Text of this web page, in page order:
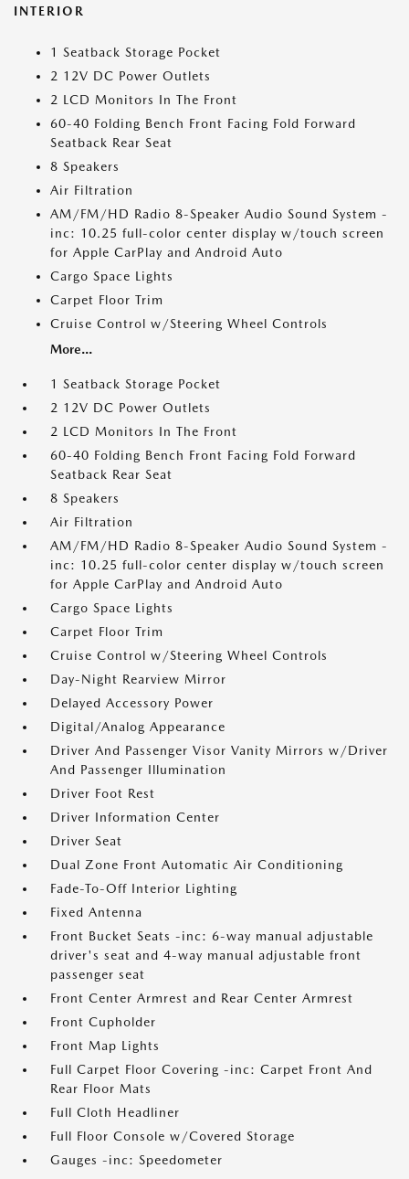
INTERIOR
1 Seatback Storage Pocket
2 12V DC Power Outlets
2 LCD Monitors In The Front
60-40 Folding Bench Front Facing Fold Forward
Seatback Rear Seat
8 Speakers
Air Filtration
AM/FM/HD Radio 8-Speaker Audio Sound System -
inc: 10.25 full-color center display w/touch screen
for Apple CarPlay and Android Auto
Cargo Space Lights
Carpet Floor Trim
Cruise Control w/Steering Wheel Controls
More...
1 Seatback Storage Pocket
2 12V DC Power Outlets
2 LCD Monitors In The Front
60-40 Folding Bench Front Facing Fold Forward
Seatback Rear Seat
8 Speakers
Air Filtration
AM/FM/HD Radio 8-Speaker Audio Sound System -
inc: 10.25 full-color center display w/touch screen
for Apple CarPlay and Android Auto
Cargo Space Lights
Carpet Floor Trim
Cruise Control w/Steering Wheel Controls
Day-Night Rearview Mirror
Delayed Accessory Power
Digital/Analog Appearance
Driver And Passenger Visor Vanity Mirrors w/Driver
And Passenger Illumination
Driver Foot Rest
Driver Information Center
Driver Seat
Dual Zone Front Automatic Air Conditioning
Fade-To-Off Interior Lighting
Fixed Antenna
Front Bucket Seats -inc: 6-way manual adjustable
driver's seat and 4-way manual adjustable front
passenger seat
Front Center Armrest and Rear Center Armrest
Front Cupholder
Front Map Lights
Full Carpet Floor Covering -inc: Carpet Front And
Rear Floor Mats
Full Cloth Headliner
Full Floor Console w/Covered Storage
Gauges -inc: Speedometer